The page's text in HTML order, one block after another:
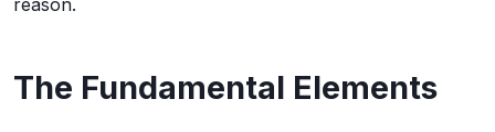
reason.
The Fundamental Elements